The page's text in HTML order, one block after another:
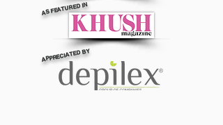
AS FEATURED IN
APPRECIATED BY